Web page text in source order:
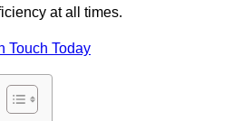
at all times.
Touch Today